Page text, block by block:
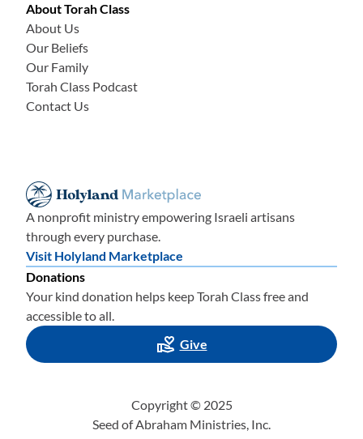
About Torah Class
About Us
Our Beliefs
Our Family
Torah Class Podcast
Contact Us
A nonprofit ministry empowering Israeli artisans
through every purchase.
Visit Holyland Marketplace
Donations
Your kind donation helps keep Torah Class free and
accessible to all.
Give
Copyright © 2025
Seed of Abraham Ministries, Inc.